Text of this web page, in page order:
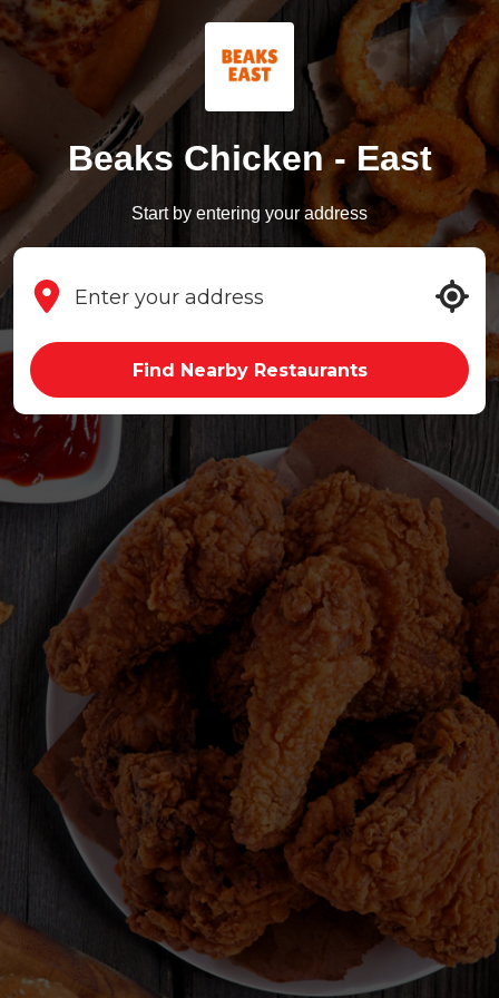
Beaks Chicken - East
Start by entering your address
Find Nearby Restaurants